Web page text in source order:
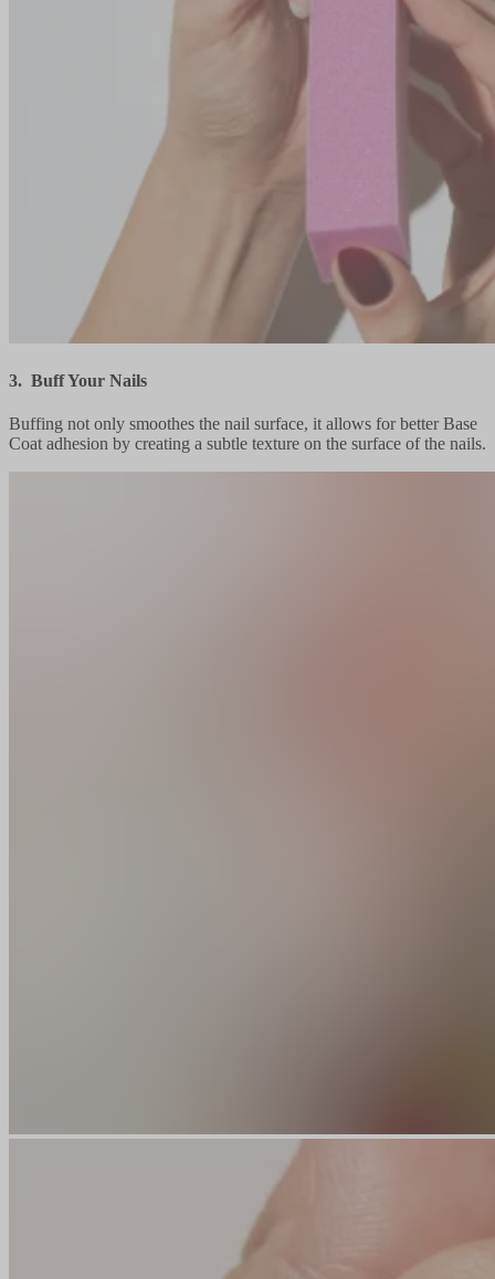
3. Buff Your Nails
Buffing not only smoothes the nail surface, it allows for better Base
Coat adhesion by creating a subtle texture on the surface of the nails.